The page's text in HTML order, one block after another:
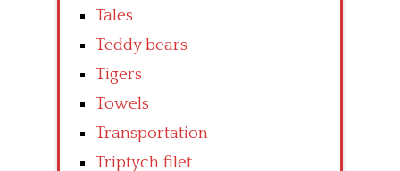
Tales
Teddy bears
Tigers
Towels
Transportation
Triptych filet